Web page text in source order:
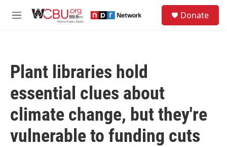
M
Donate
Plant libraries hold
essential clues about
climate change, but they're
vulnerable to funding cuts